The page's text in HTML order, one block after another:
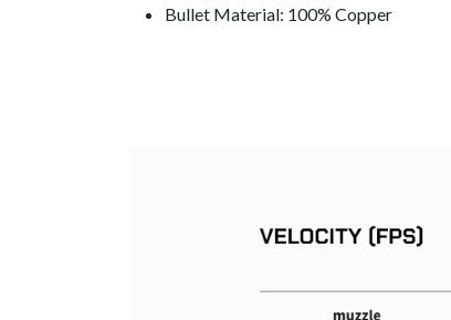
Bullet Material: 100% Copper